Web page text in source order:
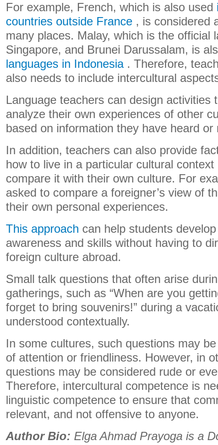
For example, French, which is also used
countries outside France , is considered
many places. Malay, which is the official
Singapore, and Brunei Darussalam, is
languages ​​in Indonesia. Therefore,
also needs to include intercultural
Language teachers can design activities
analyze their own experiences of other
based on information they have heard or
In addition, teachers can also provide
how to live in a particular cultural
compare it with their own culture. For
asked to compare a foreigner’s view of
their own personal experiences.
This approach can help students
awareness and skills without having to
foreign culture abroad.
Small talk questions that often arise
gatherings, such as “When are you
forget to bring souvenirs!” during a
understood contextually.
In some cultures, such questions may
of attention or friendliness. However, in
questions may be considered rude or
Therefore, intercultural competence is
linguistic competence to ensure that
relevant, and not offensive to anyone.
Author Bio: Elga Ahmad Prayoga is a